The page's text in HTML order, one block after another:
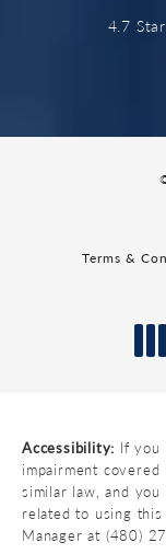
4.7
Terms &
Accessibility: If you
impairment
similar law, and you
related to using
Manager at (480)